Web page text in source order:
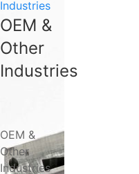
Industries
OEM &
Other
Industries
OEM &
Other
Industries